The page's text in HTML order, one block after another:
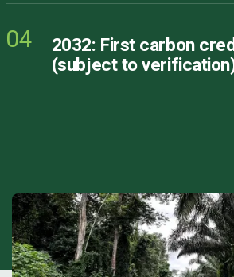
04 2032: First carbon
(subject to